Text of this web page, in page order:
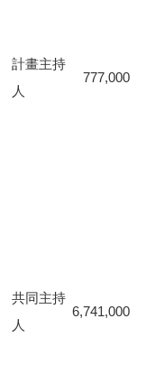
計畫主持
人
777,000
共同主持
人
6,741,000